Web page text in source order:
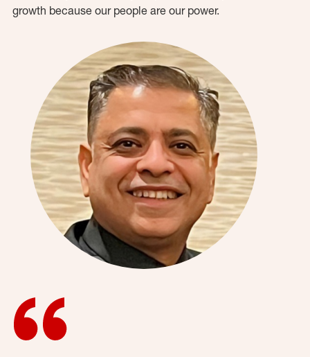
growth because our people are our power.